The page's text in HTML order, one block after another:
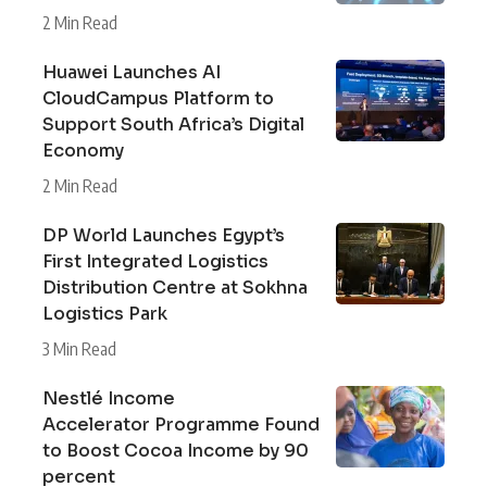
2 Min Read
Huawei Launches AI
CloudCampus Platform to
Support South Africa’s Digital
Economy
2 Min Read
DP World Launches Egypt’s
First Integrated Logistics
Distribution Centre at Sokhna
Logistics Park
3 Min Read
Nestlé Income
Accelerator Programme Found
to Boost Cocoa Income by 90
percent